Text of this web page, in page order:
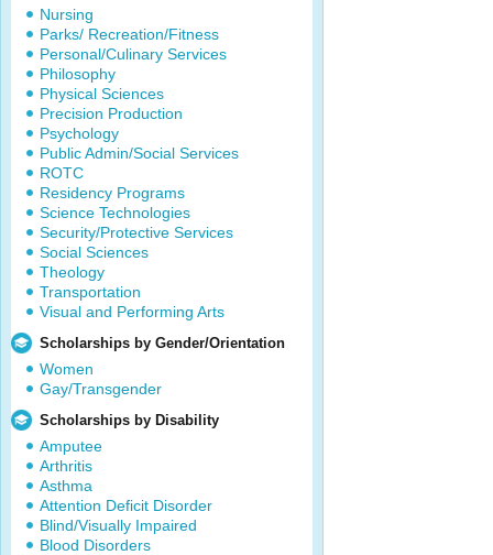
Nursing
Parks/ Recreation/Fitness
Personal/Culinary Services
Philosophy
Physical Sciences
Precision Production
Psychology
Public Admin/Social Services
ROTC
Residency Programs
Science Technologies
Security/Protective Services
Social Sciences
Theology
Transportation
Visual and Performing Arts
Scholarships by Gender/Orientation
Women
Gay/Transgender
Scholarships by Disability
Amputee
Arthritis
Asthma
Attention Deficit Disorder
Blind/Visually Impaired
Blood Disorders